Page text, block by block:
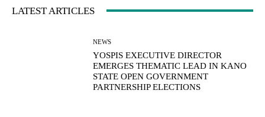
LATEST ARTICLES
NEWS
YOSPIS EXECUTIVE DIRECTOR
EMERGES THEMATIC LEAD IN KANO
STATE OPEN GOVERNMENT
PARTNERSHIP ELECTIONS